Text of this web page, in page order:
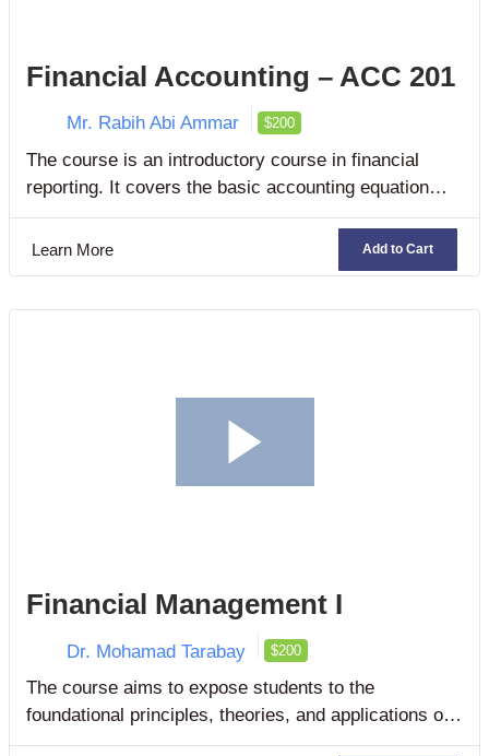
Financial Accounting – ACC 201
Mr. Rabih Abi Ammar $200
The course is an introductory course in financial
reporting. It covers the basic accounting equation
and introduces financial accounting concepts,
assumptions, and principles.
Learn More Add to Cart
Financial Management I
Dr. Mohamad Tarabay $200
The course aims to expose students to the
foundational principles, theories, and applications of
corporate and business finance as well as financial